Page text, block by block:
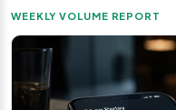
WEEKLY VOLUME REPORT